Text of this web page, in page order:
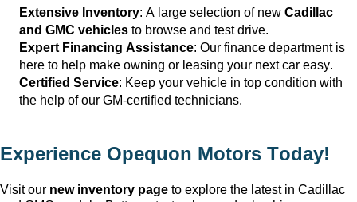
Extensive Inventory: A large selection of new Cadillac
and GMC vehicles to browse and test drive.
Expert Financing Assistance: Our finance department is
here to help make owning or leasing your next car easy.
Certified Service: Keep your vehicle in top condition with
the help of our GM-certified technicians.
Experience Opequon Motors Today!
Visit our new inventory page to explore the latest in Cadillac